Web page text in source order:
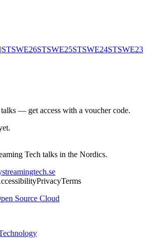
|STSWE26STSWE25STSWE24STSWE23
— get access with a voucher code.
Tech talks in the Nordics.
streamingtech.se
PrivacyTerms
Source Cloud